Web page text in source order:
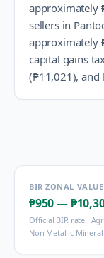
approximately
sellers in
approximately
capital gains
(₱11,021), and
BIR ZONAL VALUE
₱950—
Official BIR rate ·
Non Metallic